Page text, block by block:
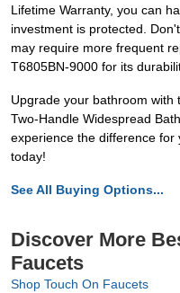
Lifetime Warranty, you can
investment is protected.
may require more frequent
T6805BN-9000 for its
Upgrade your bathroom
Two-Handle Widespread
experience the difference for
today!
See All Buying Options...
Discover More
Faucets
Shop Touch On Faucets